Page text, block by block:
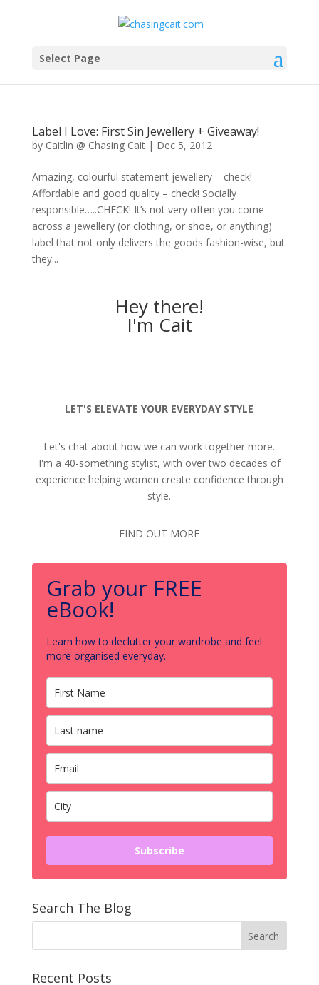
Select Page
Label I Love: First Sin Jewellery + Giveaway!
by Caitlin @ Chasing Cait| Dec 5, 2012
Amazing, colourful statement jewellery – check!
Affordable and good quality – check! Socially
responsible…..CHECK! It’s not very often you come
across a jewellery (or clothing, or shoe, or anything)
label that not only delivers the goods fashion-wise, but
they...
Hey there!
I'm Cait
LET'S ELEVATE YOUR EVERYDAY STYLE
Let's chat about how we can work together more.
I'm a 40-something stylist, with over two decades of
experience helping women create confidence through
style.
FIND OUT MORE
Grab your FREE
eBook!
Learn how to declutter your wardrobe and feel
more organised everyday.
Subscribe
Search The Blog
Recent Posts